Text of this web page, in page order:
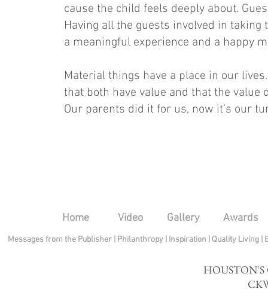
cause the child feels deeply about.
Having all the guests involved in
a meaningful experience and a happy
Material things have a place in our
that both have value and that the
Our parents did it for us, now it’s our
Home Video Gallery Awards
Messages from the Publisher Philanthropy| Inspiration Quality Living